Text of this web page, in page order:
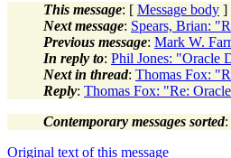
This message: [ Message body ]
Next message: Spears, Brian:
Previous message: Mark W.
In reply to: Phil Jones: "Oracle
Next in thread: Thomas Fox:
Reply: Thomas Fox: "Re:
Contemporary messages sorted:
Original text of this message